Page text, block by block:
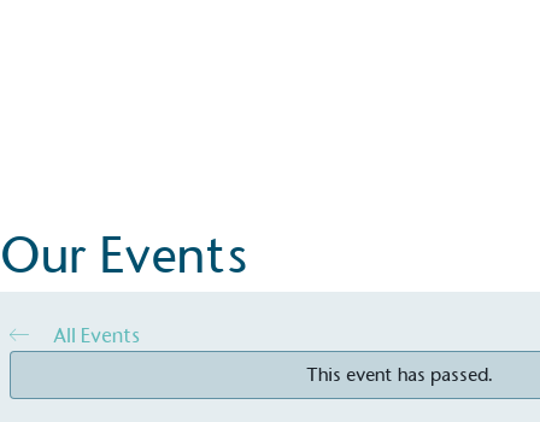
Our Events
All Events
This event has passed.